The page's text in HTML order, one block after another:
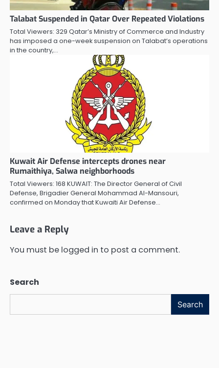
Talabat Suspended in Qatar Over Repeated Violations
Total Viewers: 329 Qatar’s Ministry of Commerce and Industry
has imposed a one-week suspension on Talabat’s operations
in the country,…
Kuwait Air Defense intercepts drones near
Rumaithiya, Salwa neighborhoods
Total Viewers: 168 KUWAIT: The Director General of Civil
Defense, Brigadier General Mohammad Al-Mansouri,
confirmed on Monday that Kuwaiti Air Defense…
Leave a Reply
You must be logged in to post a comment.
Search
Search